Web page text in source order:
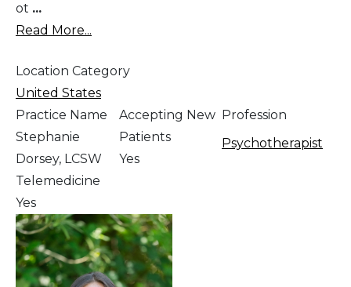
ot ...
Read More...
Location Category
United States
Practice Name
Stephanie
Dorsey, LCSW
Accepting New
Patients
Yes
Profession
Psychotherapist
Telemedicine
Yes